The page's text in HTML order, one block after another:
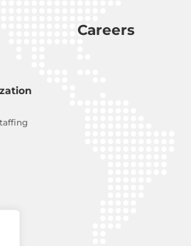
Careers